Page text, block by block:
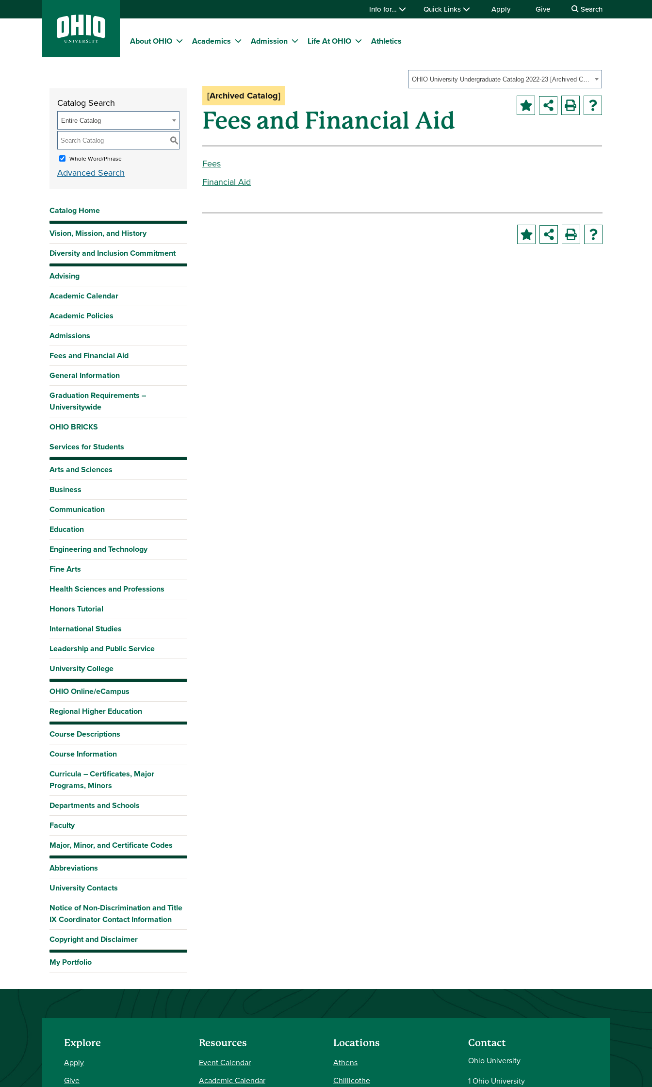
Info for… Quick Links Apply Give Search
About OHIO Academics Admission Life At OHIO Athletics
OHIO University Undergraduate Catalog 2022-23 [Archived Catalog]
Catalog Search
Entire Catalog
S
Whole Word/Phrase
Advanced Search
Catalog Home
Vision, Mission, and History
Diversity and Inclusion Commitment
Advising
Academic Calendar
Academic Policies
Admissions
Fees and Financial Aid
General Information
Graduation Requirements –
Universitywide
OHIO BRICKS
Services for Students
Arts and Sciences
Business
Communication
Education
Engineering and Technology
Fine Arts
Health Sciences and Professions
Honors Tutorial
International Studies
Leadership and Public Service
University College
OHIO Online/eCampus
Regional Higher Education
Course Descriptions
Course Information
Curricula – Certificates, Major
Programs, Minors
Departments and Schools
Faculty
Major, Minor, and Certificate Codes
Abbreviations
University Contacts
Notice of Non-Discrimination and Title
IX Coordinator Contact Information
Copyright and Disclaimer
My Portfolio
[Archived Catalog]
Fees and Financial Aid
Fees
Financial Aid
Explore
Apply
Give
Resources
Event Calendar
Academic Calendar
Locations
Athens
Chillicothe
Contact
Ohio University
1 Ohio University